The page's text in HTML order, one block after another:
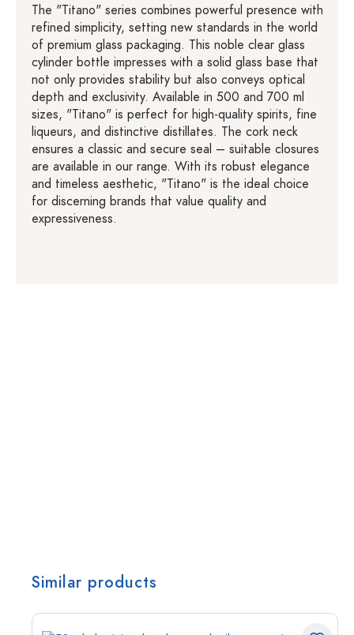
The "Titano" series combines powerful presence with
refined simplicity, setting new standards in the world
of premium glass packaging. This noble clear glass
cylinder bottle impresses with a solid glass base that
not only provides stability but also conveys optical
depth and exclusivity. Available in 500 and 700 ml
sizes, "Titano" is perfect for high-quality spirits, fine
liqueurs, and distinctive distillates. The cork neck
ensures a classic and secure seal – suitable closures
are available in our range. With its robust elegance
and timeless aesthetic, "Titano" is the ideal choice
for discerning brands that value quality and
expressiveness.
Similar products